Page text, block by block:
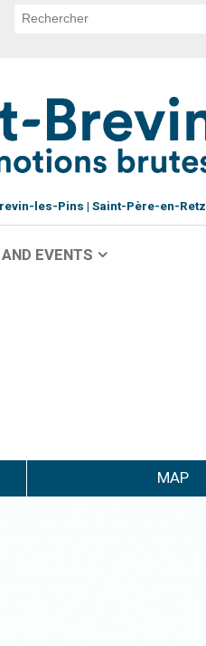
les-Pins Saint-Père-en-Retz
EVENTS
MAP